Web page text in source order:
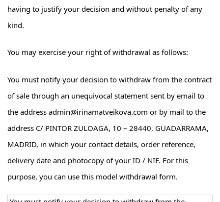
having to justify your decision and without penalty of any
kind.
You may exercise your right of withdrawal as follows:
You must notify your decision to withdraw from the contract
of sale through an unequivocal statement sent by email to
the address admin@irinamatveikova.com or by mail to the
address C/ PINTOR ZULOAGA, 10 – 28440, GUADARRAMA,
MADRID, in which your contact details, order reference,
delivery date and photocopy of your ID / NIF. For this
purpose, you can use this model withdrawal form.